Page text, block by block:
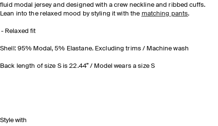
fluid modal jersey and designed with a crew neckline and ribbed cuffs.
Lean into the relaxed mood by styling it with the matching pants.
Relaxed fit
Shell: 95% Modal, 5% Elastane. Excluding trims / Machine wash
Back length of size S is 22.44” / Model wears a size S
Style with